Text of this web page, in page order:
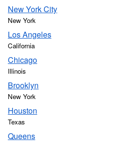
New York City
New York
Los Angeles
California
Chicago
Illinois
Brooklyn
New York
Houston
Texas
Queens